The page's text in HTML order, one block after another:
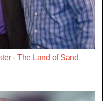
- The Land of Sand